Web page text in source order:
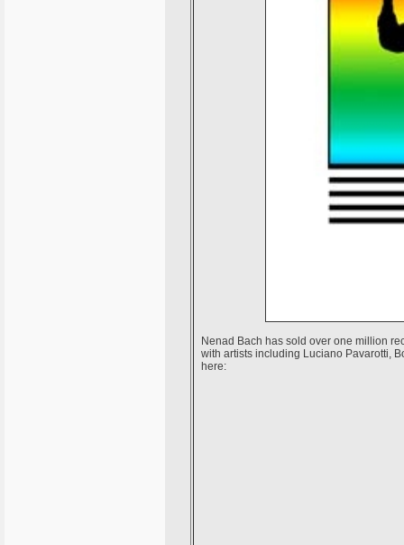
Nenad Bach has sold over one million
with artists including Luciano Pavarotti,
here: